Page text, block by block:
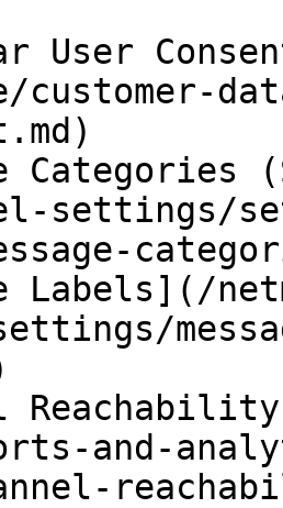
User
customer-
settings/
Labels](/
and-